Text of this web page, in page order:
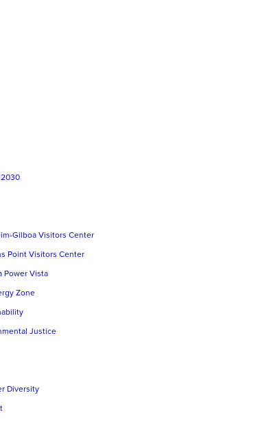
Gilboa Visitors Center
Point Visitors Center
Power Vista
Zone
Justice
Diversity